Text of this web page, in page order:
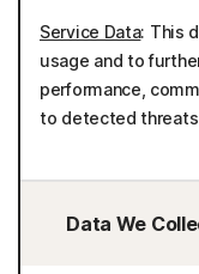
Service Data: This
usage and to
performance,
to detected threats
Data We